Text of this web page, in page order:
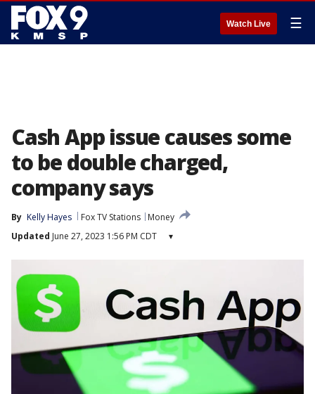
Watch Live ☰
Cash App issue causes some
to be double charged,
company says
By Kelly Hayes Fox TV Stations
Money
Updated June 27, 2023 1:56 PM CDT ▾